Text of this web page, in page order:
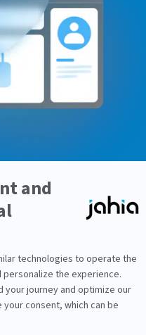
is stopped or jCustomer
tracked and no
(A/B test) content is
1.12.0